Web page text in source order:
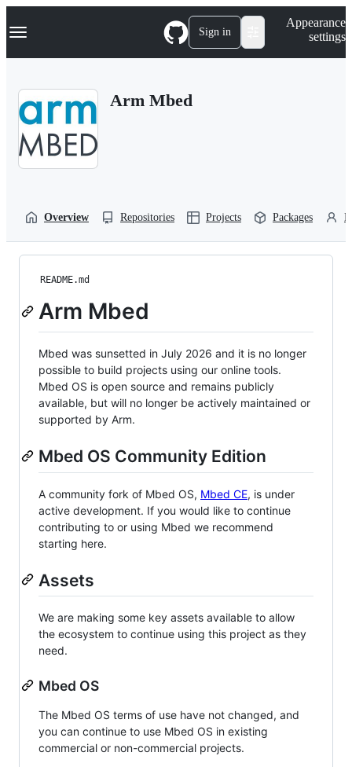
k
p
Navigation Menu Sign in
Appearance
settings
Arm Mbed
Overview Repositories Projects Packages
README.md
Arm Mbed
Mbed was sunsetted in July 2026 and it is no longer
possible to build projects using our online tools.
Mbed OS is open source and remains publicly
available, but will no longer be actively maintained or
supported by Arm.
Mbed OS Community Edition
A community fork of Mbed OS, Mbed CE, is under
active development. If you would like to continue
contributing to or using Mbed we recommend
starting here.
Assets
We are making some key assets available to allow
the ecosystem to continue using this project as they
need.
Mbed OS
The Mbed OS terms of use have not changed, and
you can continue to use Mbed OS in existing
commercial or non-commercial projects.